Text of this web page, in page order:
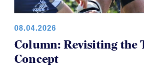
08.04.2026
Column: Revisiting the
Concept